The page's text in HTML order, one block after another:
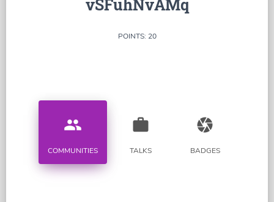
vSFuhNvAMq
POINTS: 20
people
COMMUNITIES
work
TALKS
camera
BADGES